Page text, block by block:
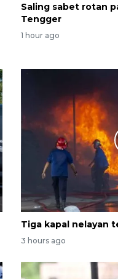
Saling sabet rotan
Tengger
1 hour ago
Tiga kapal nelayan
3 hours ago